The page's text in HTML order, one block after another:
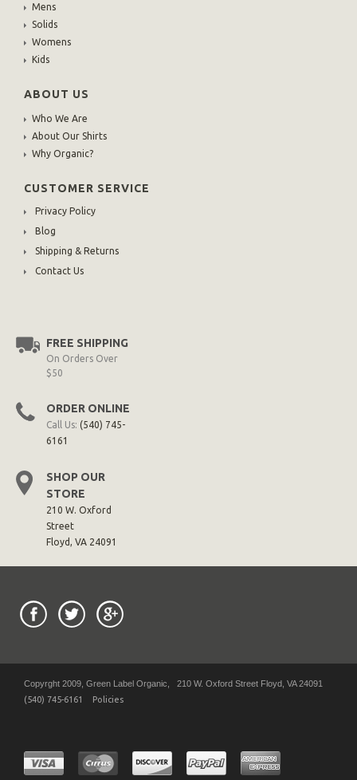
Mens
Solids
Womens
Kids
ABOUT US
Who We Are
About Our Shirts
Why Organic?
CUSTOMER SERVICE
Privacy Policy
Blog
Shipping & Returns
Contact Us
FREE SHIPPING
On Orders Over
$50
ORDER ONLINE
Call Us: (540) 745-
6161
SHOP OUR
STORE
210 W. Oxford
Street
Floyd, VA 24091
Copyrght 2009, Green Label Organic, 210 W. Oxford Street Floyd, VA 24091
(540) 745-6161
Policies